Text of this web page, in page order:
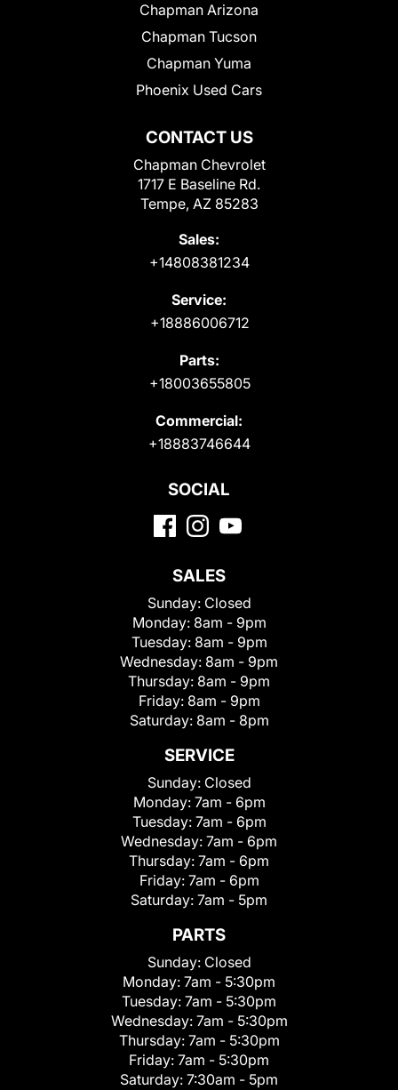
CONTACT US
Chapman Chevrolet
1717 E Baseline Rd.
Tempe, AZ 85283
Sales:
+14808381234
Service:
+18886006712
Parts:
+18003655805
Commercial:
+18883746644
Chapman Arizona
Chapman Tucson
Chapman Yuma
Phoenix Used Cars
SOCIAL
SALES
Sunday: Closed
Monday: 8am - 9pm
Tuesday: 8am - 9pm
Wednesday: 8am - 9pm
Thursday: 8am - 9pm
Friday: 8am - 9pm
Saturday: 8am - 8pm
SERVICE
Sunday: Closed
Monday: 7am - 6pm
Tuesday: 7am - 6pm
Wednesday: 7am - 6pm
Thursday: 7am - 6pm
Friday: 7am - 6pm
Saturday: 7am - 5pm
PARTS
Sunday: Closed
Monday: 7am - 5:30pm
Tuesday: 7am - 5:30pm
Wednesday: 7am - 5:30pm
Thursday: 7am - 5:30pm
Friday: 7am - 5:30pm
Saturday: 7:30am - 5pm